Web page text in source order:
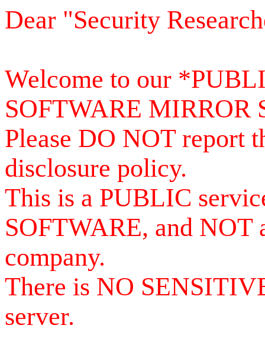
Dear "Security
Welcome to our
SOFTWARE MIRROR
Please DO NOT report
disclosure policy.
This is a PUBLIC
SOFTWARE, and NOT
company.
There is NO
server.